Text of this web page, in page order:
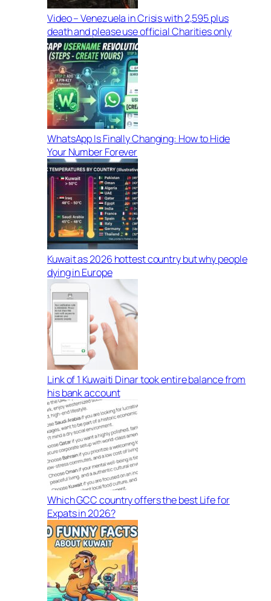
Video – Venezuela in Crisis with 2,595 plus
death and please use official Charities only
WhatsApp Is Finally Changing: How to Hide
Your Number Forever
Kuwait as 2026 hottest country but why people
dying in Europe
Link of 1 Kuwaiti Dinar took entire balance from
his bank account
Which GCC country offers the best Life for
Expats in 2026?